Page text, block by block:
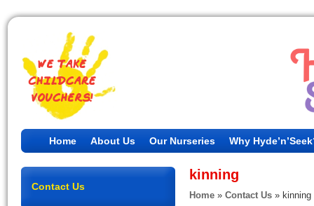
Home About Us Our Nurseries Why
Contact Us
kinning
Home » Contact Us » kinning